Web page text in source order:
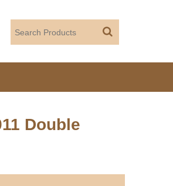
Double